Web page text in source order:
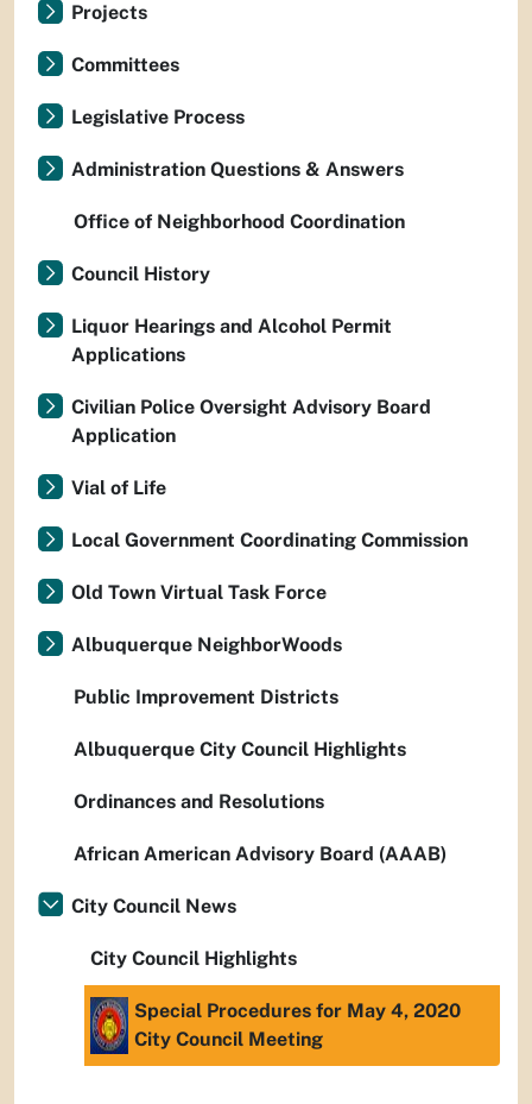
Projects
Committees
Legislative Process
Administration Questions & Answers
Office of Neighborhood Coordination
Council History
Liquor Hearings and Alcohol Permit
Applications
Civilian Police Oversight Advisory Board
Application
Vial of Life
Local Government Coordinating Commission
Old Town Virtual Task Force
Albuquerque NeighborWoods
Public Improvement Districts
Albuquerque City Council Highlights
Ordinances and Resolutions
African American Advisory Board (AAAB)
City Council News
City Council Highlights
Special Procedures for May 4, 2020
City Council Meeting